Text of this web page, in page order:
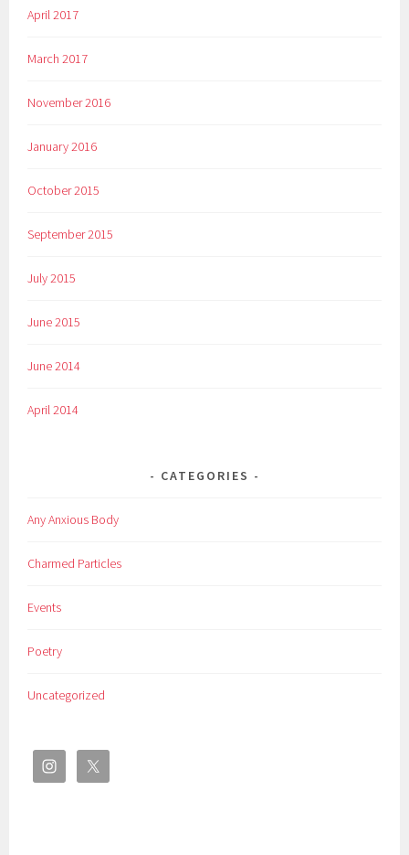
April 2017
March 2017
November 2016
January 2016
October 2015
September 2015
July 2015
June 2015
June 2014
April 2014
CATEGORIES
Any Anxious Body
Charmed Particles
Events
Poetry
Uncategorized